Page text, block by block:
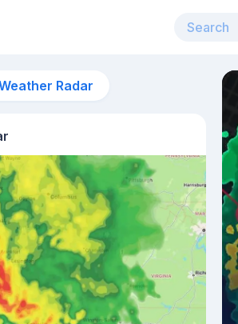
Radar